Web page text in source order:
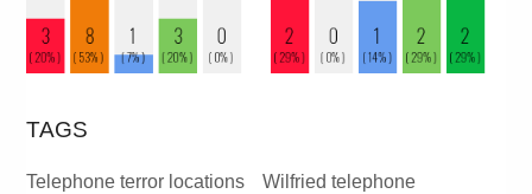
TAGS
Telephone terror locations
Wilfried telephone